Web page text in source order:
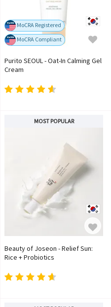
MoCRA Registered
MoCRA Compliant
Purito SEOUL - Oat-In Calming Gel
Cream
MOST POPULAR
Beauty of Joseon - Relief Sun:
Rice + Probiotics